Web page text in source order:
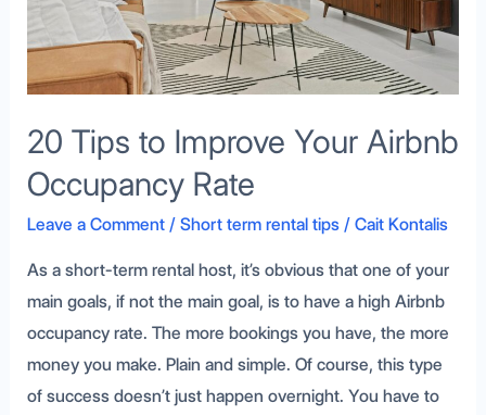
20 Tips to Improve Your Airbnb
Occupancy Rate
Leave a Comment / Short term rental tips/ Cait Kontalis
As a short-term rental host, it’s obvious that one of your
main goals, if not the main goal, is to have a high Airbnb
occupancy rate. The more bookings you have, the more
money you make. Plain and simple. Of course, this type
of success doesn’t just happen overnight. You have to
Occupancy
Rate